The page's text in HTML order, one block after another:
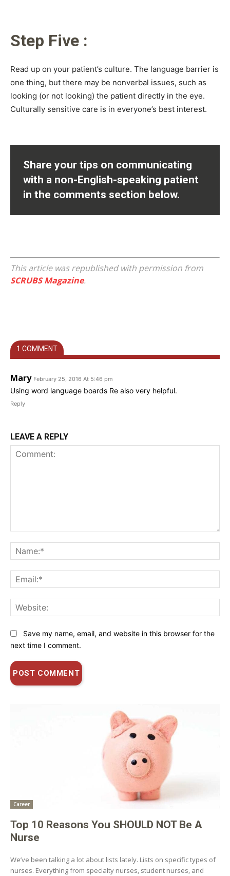
Step Five :
Read up on your patient’s culture. The language barrier is
one thing, but there may be nonverbal issues, such as
looking (or not looking) the patient directly in the eye.
Culturally sensitive care is in everyone’s best interest.
Share your tips on communicating
with a non-English-speaking patient
in the comments section below.
This article was republished with permission from
SCRUBS Magazine.
1 COMMENT
Mary February 25, 2016 At 5:46 pm
Using word language boards Re also very helpful.
Reply
LEAVE A REPLY
Save my name, email, and website in this browser for the
next time I comment.
Career
Top 10 Reasons You SHOULD NOT Be A
Nurse
We’ve been talking a lot about lists lately. Lists on specific types of
nurses. Everything from specialty nurses, student nurses, and